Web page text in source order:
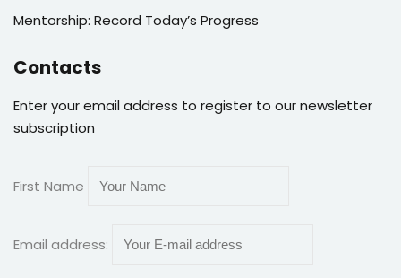
Mentorship: Record Today’s Progress
Contacts
Enter your email address to register to our newsletter
subscription
First Name
Email address: